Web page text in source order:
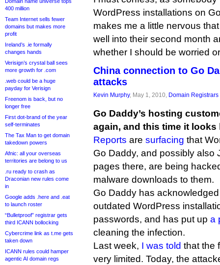
400 million
Team Internet sells fewer
domains but makes more
profit
Ireland’s .ie formally
changes hands
Verisign’s crystal ball sees
more growth for .com
.web could be a huge
payday for Verisign
Freenom is back, but no
longer free
First dot-brand of the year
self-terminates
The Tax Man to get domain
takedown powers
Afnic: all your overseas
territories are belong to us
.ru ready to crash as
Draconian new rules come
in
Google adds .here and .eat
to launch roster
“Bulletproof” registrar gets
third ICANN bollocking
Cybercrime link as t.me gets
taken down
ICANN rules could hamper
agentic AI domain regs
WordPress installations on
makes me a little nervous
well into their second month
whether I should be worried
China connection to Go
attacks
Kevin Murphy, May 1, 2010, Domain Registrars
Go Daddy’s hosting
again, and this time it looks
Reports are surfacing that
Go Daddy, and possibly also
pages there, are being
malware downloads to them.
Go Daddy has
outdated WordPress
passwords, and has put up a
cleaning the infection.
Last week, I was told that the
very limited. Today, the